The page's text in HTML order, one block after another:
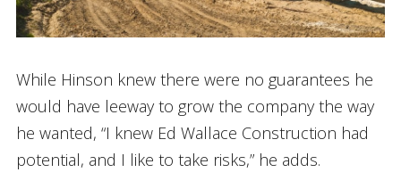
While Hinson knew there were no guarantees he
would have leeway to grow the company the way
he wanted, “I knew Ed Wallace Construction had
potential, and I like to take risks,” he adds.